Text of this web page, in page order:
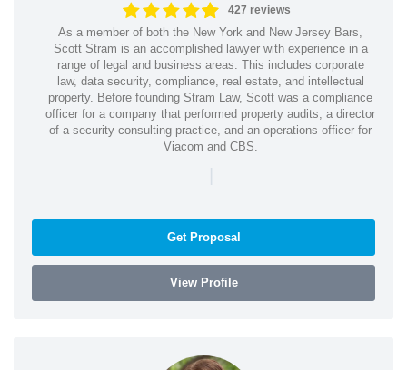
427 reviews
As a member of both the New York and New Jersey Bars,
Scott Stram is an accomplished lawyer with experience in a
range of legal and business areas. This includes corporate
law, data security, compliance, real estate, and intellectual
property. Before founding Stram Law, Scott was a compliance
officer for a company that performed property audits, a director
of a security consulting practice, and an operations officer for
Viacom and CBS.
|
Get Proposal
View Profile